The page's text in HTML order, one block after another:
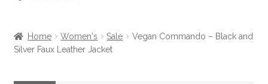
Home Women's Sale
Vegan Commando – Black and
Silver Faux Leather Jacket